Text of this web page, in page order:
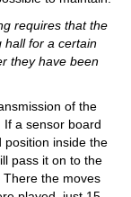
requires that the
hall for a certain
they have been
of the
a sensor board
position inside the
pass it on to the
the moves